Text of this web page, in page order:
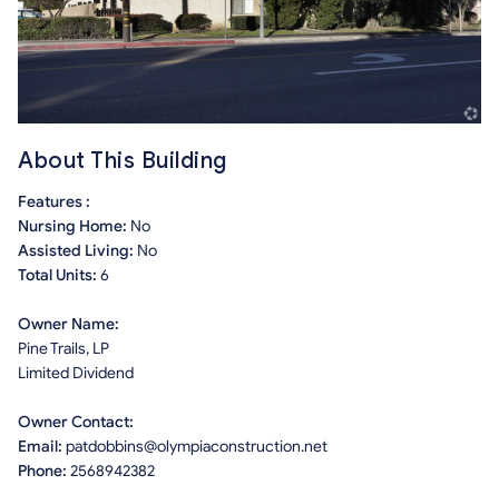
About This Building
Features :
Nursing Home: No
Assisted Living: No
Total Units: 6
Owner Name:
Pine Trails, LP
Limited Dividend
Owner Contact:
Email: patdobbins@olympiaconstruction.net
Phone: 2568942382